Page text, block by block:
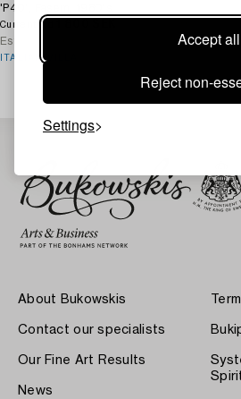
Accept all
Reject non-
Settings
'P40', Fasem, 1980's.
Current bid
Estimate
ITALIAN VILLA
About Bukowskis
Contact our specialists
Our Fine Art Results
News